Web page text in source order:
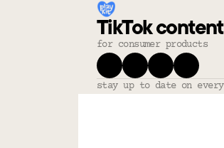
TikTok
for consumer products
stay up to date on